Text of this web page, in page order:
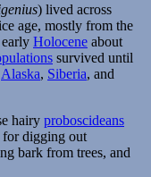
) lived across
age, mostly from the
Holocene about
survived until
Alaska, Siberia, and
hairy proboscideans
for digging out
bark from trees, and